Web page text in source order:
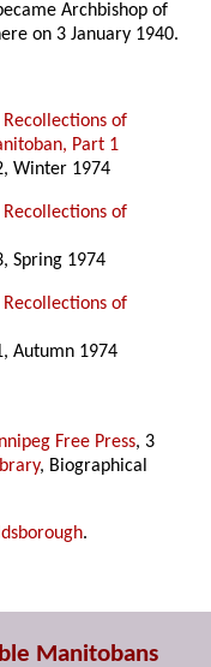
Archbishop of
on 3 January 1940.
of
Part 1
Winter 1974
of
Spring 1974
of
Autumn 1974
Free Press, 3
, Biographical
.
Manitobans